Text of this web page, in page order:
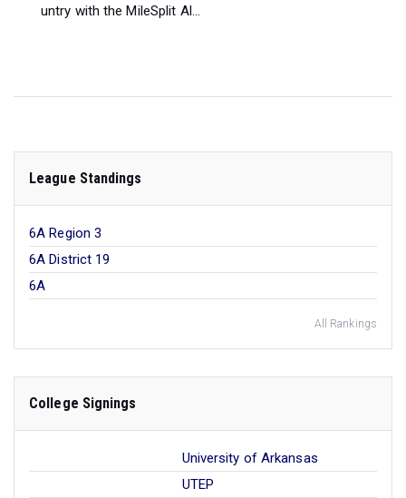
untry with the MileSplit Al...
League Standings
6A Region 3
6A District 19
6A
All Rankings
College Signings
University of Arkansas
UTEP